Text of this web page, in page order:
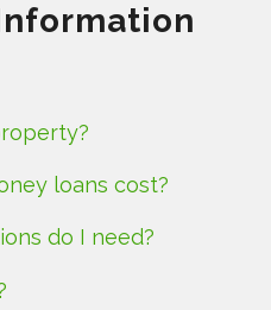
loans cost?
do I need?